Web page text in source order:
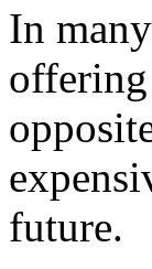
In
future.